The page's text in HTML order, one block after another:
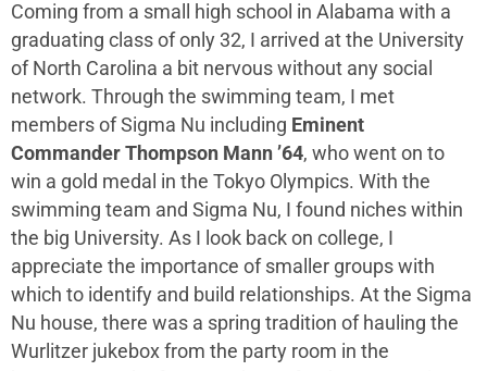
Coming from a small high school in Alabama with a
graduating class of only 32, I arrived at the University
of North Carolina a bit nervous without any social
network. Through the swimming team, I met
members of Sigma Nu including Eminent
Commander Thompson Mann ’64, who went on to
win a gold medal in the Tokyo Olympics. With the
swimming team and Sigma Nu, I found niches within
the big University. As I look back on college, I
appreciate the importance of smaller groups with
which to identify and build relationships. At the Sigma
Nu house, there was a spring tradition of hauling the
Wurlitzer jukebox from the party room in the